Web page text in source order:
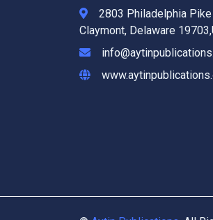
2803 Philadelphia Pike
Claymont, Delaware